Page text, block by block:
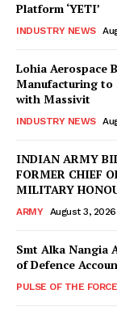
Platform ‘YETI’
INDUSTRY NEWS
Lohia Aerospace
Manufacturing to
with Massivit
INDUSTRY NEWS
INDIAN ARMY
FORMER CHIEF
MILITARY
ARMY August 3, 2026
Smt Alka Nangia
of Defence
PULSE OF THE